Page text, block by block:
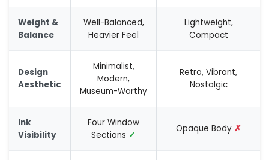
Weight &
Balance
Well-Balanced,
Heavier Feel
Lightweight,
Compact
Design
Aesthetic
Minimalist,
Modern,
Museum-Worthy
Retro, Vibrant,
Nostalgic
Ink
Visibility
Four Window
Sections ✓
Opaque Body ✗